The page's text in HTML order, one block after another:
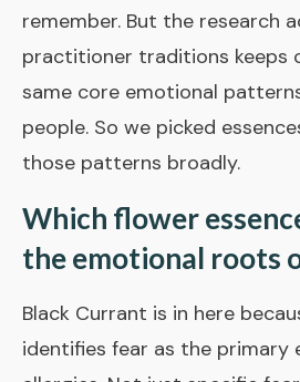
remember. But the research
practitioner traditions keeps
same core emotional
people. So we picked
those patterns broadly.
Which flower
the emotional roots
Black Currant is in here
identifies fear as the